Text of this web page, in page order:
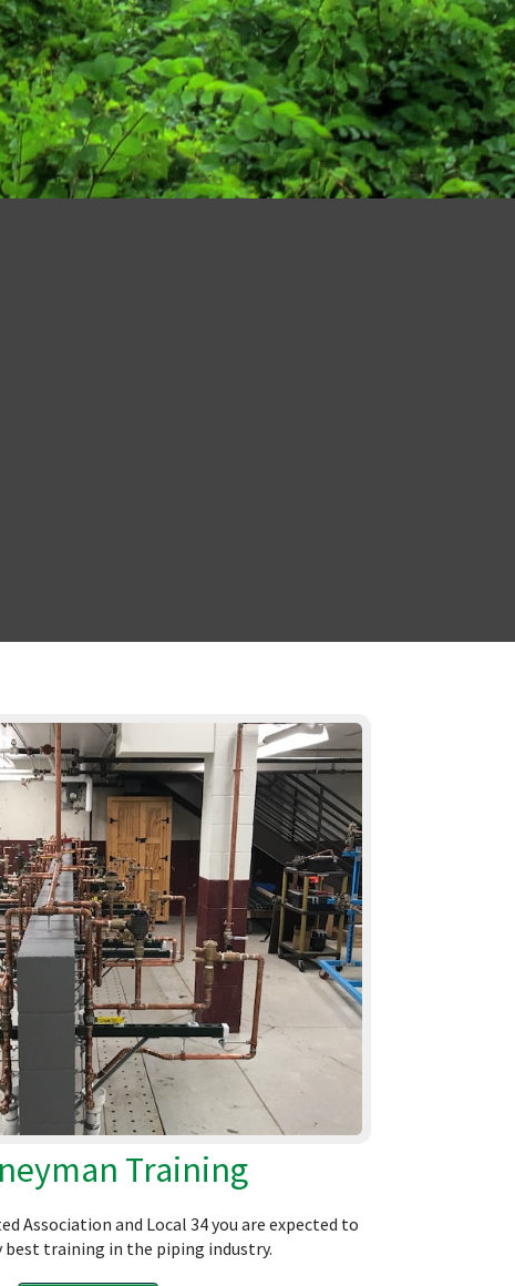
Training
Association and Local 34 you are expected to
best training in the piping industry.